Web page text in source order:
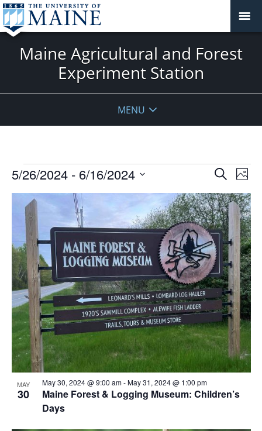
Maine Agricultural and Forest
Experiment Station
MENU
Events
Events
and
Views
SearchPhoto
5/26/2024 - 6/16/2024
date.
List
events
in
Photo
View
MAY
30
Maine Forest & Logging Museum: Children’s
Days
May 30, 2024 @ 9:00 am-May 31, 2024 @ 1:00 pm